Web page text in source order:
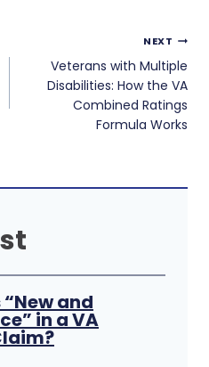
NEXT
Veterans with Multiple
Disabilities: How the VA
Combined Ratings
Formula Works
and
in a VA